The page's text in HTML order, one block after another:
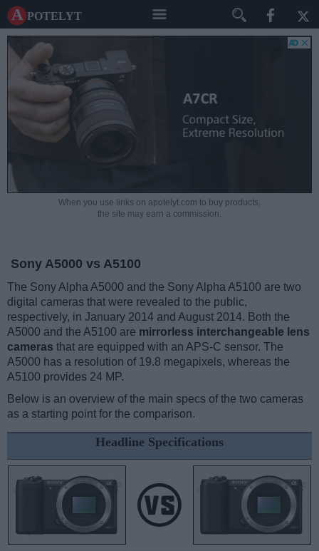
A potelyt
When you use links on apotelyt.com to buy products,
the site may earn a commission.
Sony A5000 vs A5100
The Sony Alpha A5000 and the Sony Alpha A5100 are two
digital cameras that were revealed to the public,
respectively, in January 2014 and August 2014. Both the
A5000 and the A5100 are mirrorless interchangeable lens
cameras that are equipped with an APS-C sensor. The
A5000 has a resolution of 19.8 megapixels, whereas the
A5100 provides 24 MP.
Below is an overview of the main specs of the two cameras
as a starting point for the comparison.
Headline Specifications